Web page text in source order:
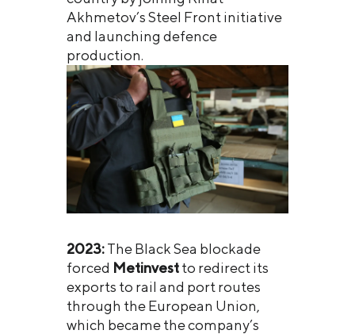
Akhmetov’s Steel Front initiative
and launching defence
production.
2023:The Black Sea blockade
forced Metinvestto redirect its
exports to rail and port routes
through the European Union,
which became the company’s